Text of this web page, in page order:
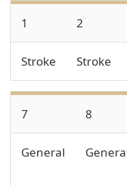
1 2
Stroke Stroke
7 8
General